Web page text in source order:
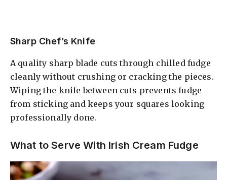
Sharp Chef’s Knife
A quality sharp blade cuts through chilled fudge
cleanly without crushing or cracking the pieces.
Wiping the knife between cuts prevents fudge
from sticking and keeps your squares looking
professionally done.
What to Serve With Irish Cream Fudge